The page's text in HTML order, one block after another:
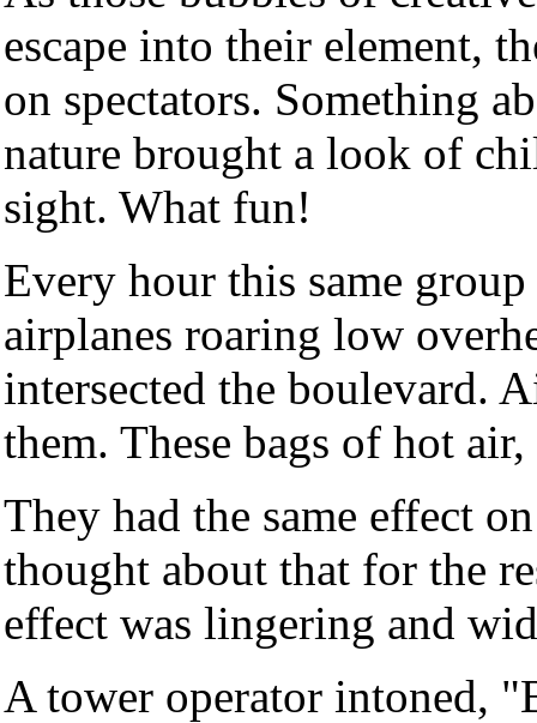
escape into their element,
on spectators. Something
nature brought a look of
sight. What fun!
Every hour this same
airplanes roaring low
intersected the boulevard.
them. These bags of hot
They had the same effect
thought about that for the
effect was lingering and
A tower operator intoned,